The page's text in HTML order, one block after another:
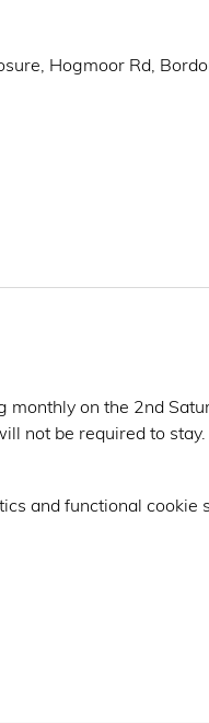
Hogmoor Rd,
on the 2nd
not be required to stay.
and functional cookie